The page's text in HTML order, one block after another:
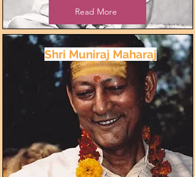
Read More
Shri Muniraj Maharaj